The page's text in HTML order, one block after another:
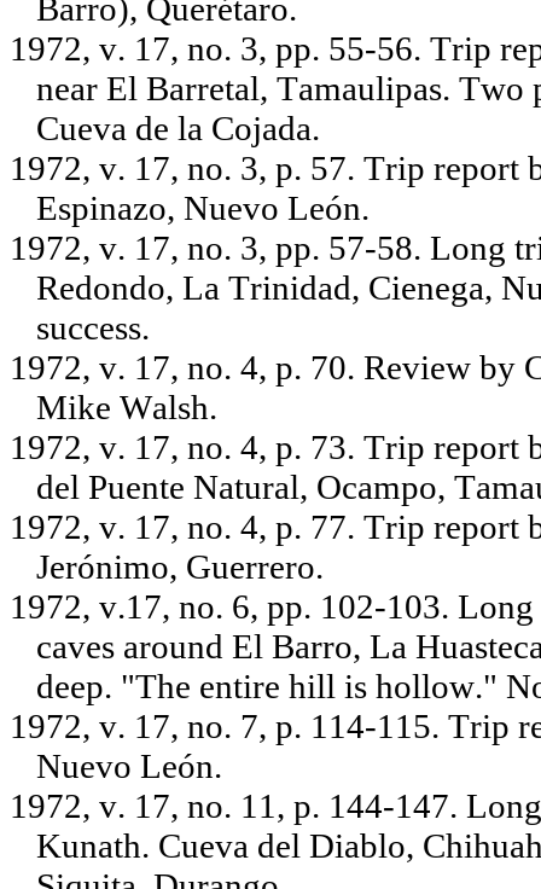
Barro), Querétaro.
1972, v. 17, no. 3, pp. 55-56. Trip
near El Barretal, Tamaulipas. Two
Cueva de la Cojada.
1972, v. 17, no. 3, p. 57. Trip report
Espinazo, Nuevo León.
1972, v. 17, no. 3, pp. 57-58. Long
Redondo, La Trinidad, Cienega,
success.
1972, v. 17, no. 4, p. 70. Review
Mike Walsh.
1972, v. 17, no. 4, p. 73. Trip report
del Puente Natural, Ocampo,
1972, v. 17, no. 4, p. 77. Trip report
Jerónimo, Guerrero.
1972, v.17, no. 6, pp. 102-103.
caves around El Barro, La
deep. "The entire hill is hollow."
1972, v. 17, no. 7, p. 114-115. Trip
Nuevo León.
1972, v. 17, no. 11, p. 144-147.
Kunath. Cueva del Diablo,